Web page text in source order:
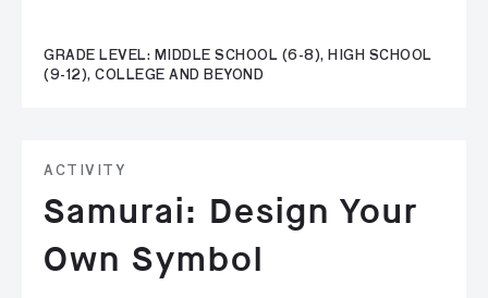
GRADE LEVEL: MIDDLE SCHOOL (6-8), HIGH SCHOOL
(9-12), COLLEGE AND BEYOND
ACTIVITY
Samurai: Design Your
Own Symbol